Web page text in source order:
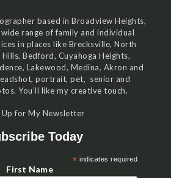
based in Broadview Heights,
range of family and individual
in places like Brecksville, North
Bedford, Cuyahoga Heights,
Lakewood, Medina, Akron and
portrait, pet, senior and
You’ll like my creative touch.
Up for My Newsletter
Today
* indicates required
First Name